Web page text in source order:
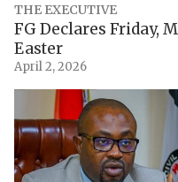
THE EXECUTIVE
FG Declares Friday,
Easter
April 2, 2026